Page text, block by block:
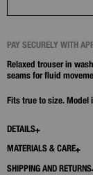
PAY SECURELY WITH
Relaxed trouser in
seams for fluid
Fits true to size. Model
DETAILS
MATERIALS & CARE
SHIPPING AND RETURNS